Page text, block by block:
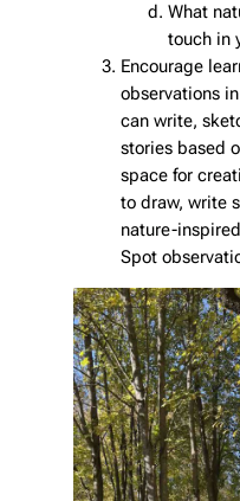
What
touch in
Encourage
observations
can write,
stories based
space for
to draw, write
nature-
Spot